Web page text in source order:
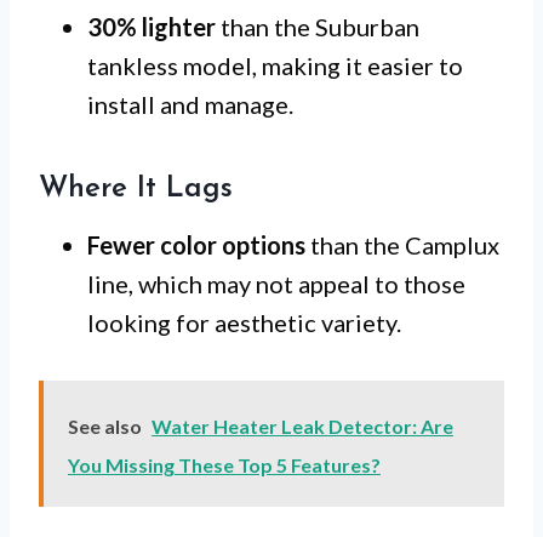
30% lighter than the Suburban
tankless model, making it easier to
install and manage.
Where It Lags
Fewer color options than the Camplux
line, which may not appeal to those
looking for aesthetic variety.
See also Water Heater Leak Detector: Are
You Missing These Top 5 Features?